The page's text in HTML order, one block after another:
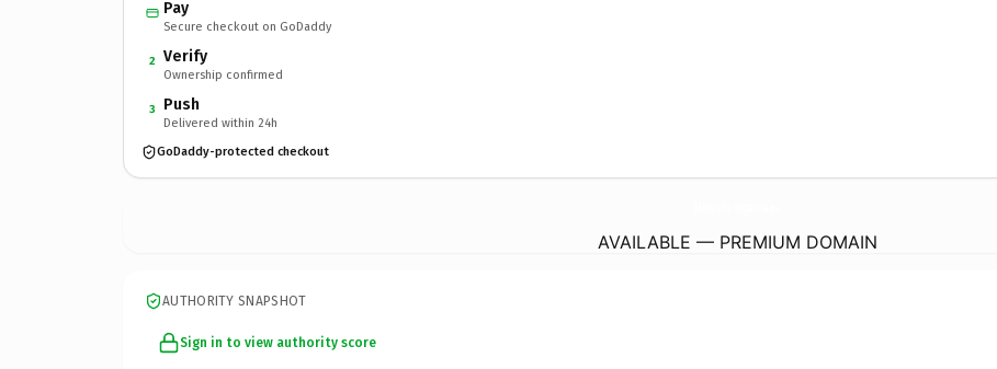
Pay
Secure checkout on GoDaddy
2 Verify
Ownership confirmed
3 Push
Delivered within 24h
GoDaddy-protected checkout
AVAILABLE — PREMIUM DOMAIN
AUTHORITY SNAPSHOT
Sign in to view authority score